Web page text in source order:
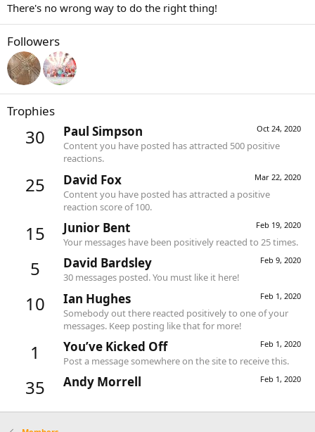
There's no wrong way to do the right thing!
Followers
Trophies
30 Oct 24, 2020
Paul Simpson
Content you have posted has attracted 500 positive
reactions.
25 Mar 22, 2020
David Fox
Content you have posted has attracted a positive
reaction score of 100.
15 Feb 19, 2020
Junior Bent
Your messages have been positively reacted to 25 times.
5 Feb 9, 2020
David Bardsley
30 messages posted. You must like it here!
10 Feb 1, 2020
Ian Hughes
Somebody out there reacted positively to one of your
messages. Keep posting like that for more!
1 Feb 1, 2020
You’ve Kicked Off
Post a message somewhere on the site to receive this.
35 Feb 1, 2020
Andy Morrell